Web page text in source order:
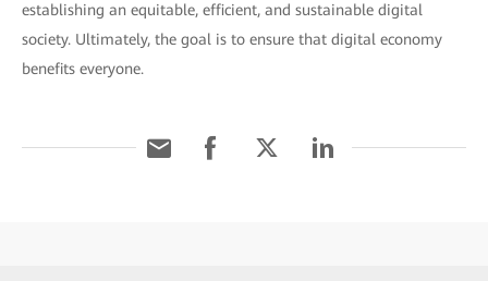
establishing an equitable, efficient, and sustainable digital
society. Ultimately, the goal is to ensure that digital economy
benefits everyone.